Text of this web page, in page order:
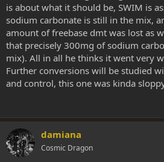
is about what it should be, SWIM is
sodium carbonate is still in the mix,
amount of freebase dmt was lost as
that precisely 300mg of sodium
mix). All in all he thinks it went very
Further conversions will be studied
and control, this one was kinda
damiana
Cosmic Dragon